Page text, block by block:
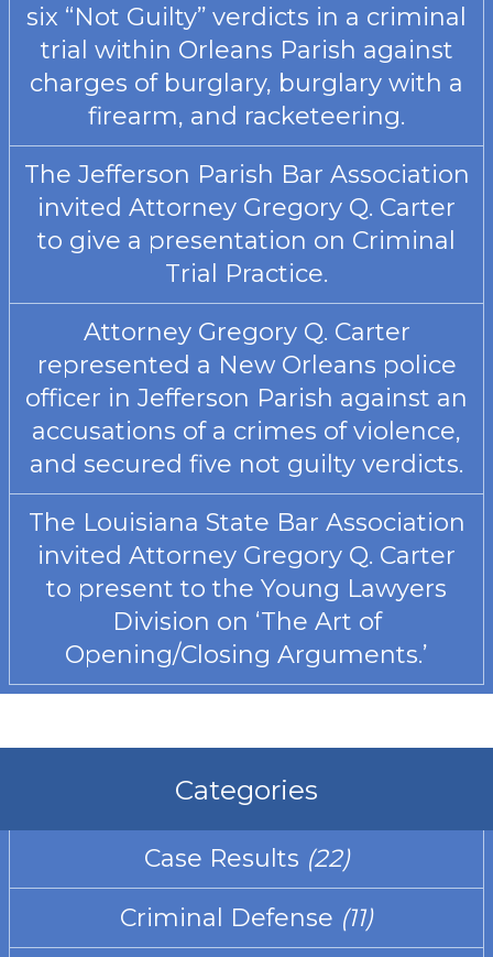
six “Not Guilty” verdicts in a criminal
trial within Orleans Parish against
charges of burglary, burglary with a
firearm, and racketeering.
The Jefferson Parish Bar Association
invited Attorney Gregory Q. Carter
to give a presentation on Criminal
Trial Practice.
Attorney Gregory Q. Carter
represented a New Orleans police
officer in Jefferson Parish against an
accusations of a crimes of violence,
and secured five not guilty verdicts.
The Louisiana State Bar Association
invited Attorney Gregory Q. Carter
to present to the Young Lawyers
Division on ‘The Art of
Opening/Closing Arguments.’
Categories
Case Results (22)
Criminal Defense (11)